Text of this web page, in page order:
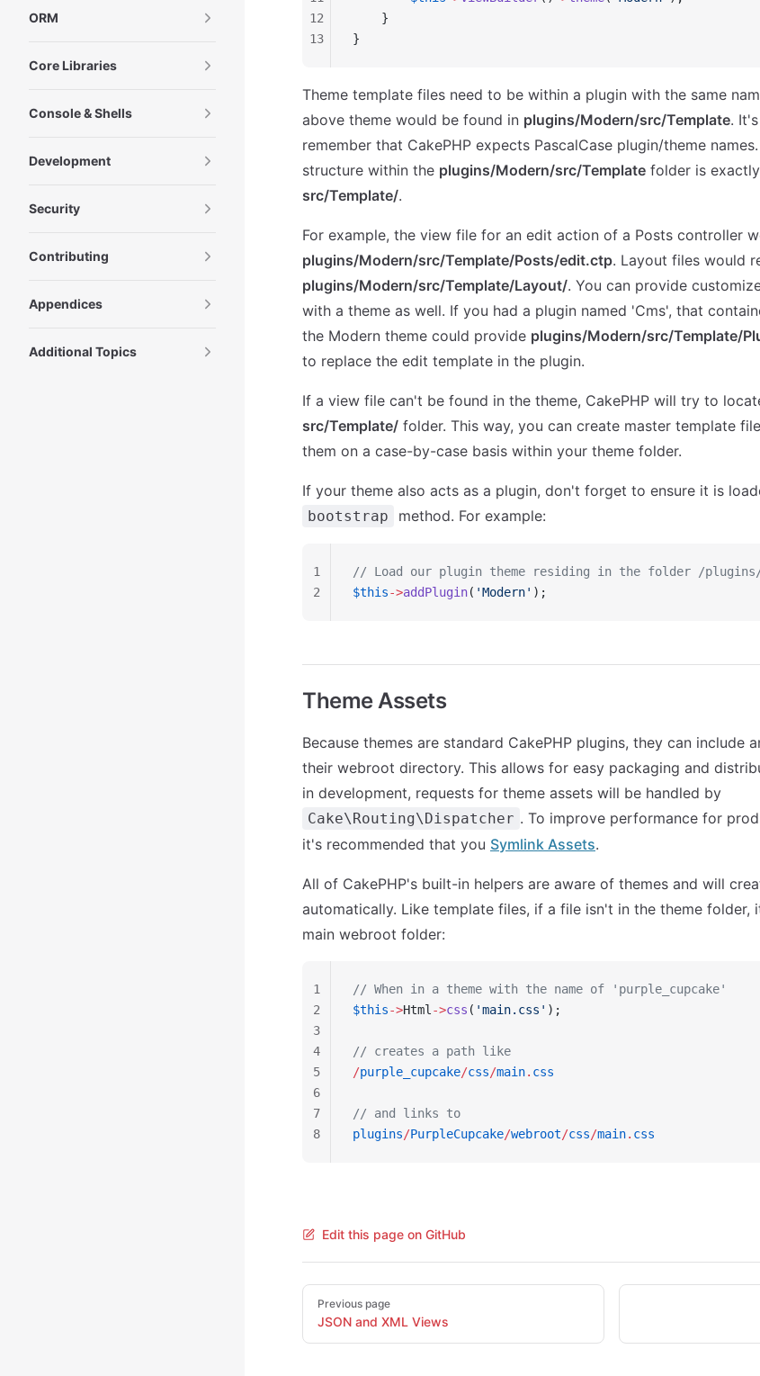
ORM
Core Libraries
Console & Shells
Development
Security
Contributing
Appendices
Additional Topics
    }
}
12
13
Theme template files need to be within a plugin with the same
above theme would be found in plugins/Modern/src/Template.
remember that CakePHP expects PascalCase plugin/theme
structure within the plugins/Modern/src/Template folder is
src/Template/.
For example, the view file for an edit action of a Posts controller
plugins/Modern/src/Template/Posts/edit.ctp. Layout files would
plugins/Modern/src/Template/Layout/. You can provide
with a theme as well. If you had a plugin named 'Cms', that
the Modern theme could provide plugins/Modern/src/Template/
to replace the edit template in the plugin.
If a view file can't be found in the theme, CakePHP will try to
src/Template/ folder. This way, you can create master template
them on a case-by-case basis within your theme folder.
If your theme also acts as a plugin, don't forget to ensure it is
bootstrap method. For example:
// Load our plugin theme residing in the folder /plugins/
$this->addPlugin( 'Modern' );
1
2
Theme Assets
Because themes are standard CakePHP plugins, they can include
their webroot directory. This allows for easy packaging and
in development, requests for theme assets will be handled by
Cake\Routing\Dispatcher . To improve performance for
it's recommended that you Symlink Assets.
All of CakePHP's built-in helpers are aware of themes and will
automatically. Like template files, if a file isn't in the theme folder,
main webroot folder:
// When in a theme with the name of 'purple_cupcake'
$this->Html ->css ( 'main.css' );
// creates a path like
/purple_cupcake/css/main. css
// and links to
plugins/PurpleCupcake/webroot/css/main. css
1
2
3
4
5
6
7
8
Edit this page on GitHub
Pager
Previous page
JSON and XML Views